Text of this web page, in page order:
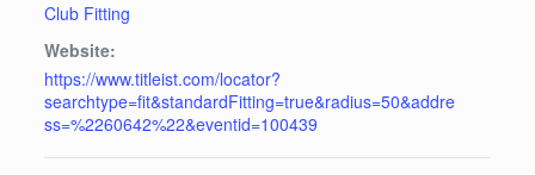
Club Fitting
Website:
https://www.titleist.com/locator?
searchtype=fit&standardFitting=true&radius=50&addre
ss=%2260642%22&eventid=100439